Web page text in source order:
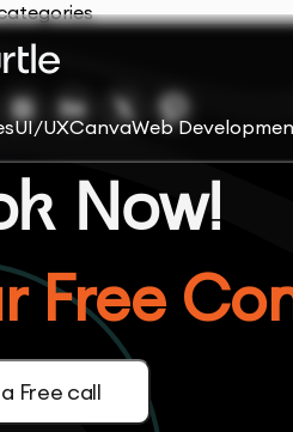
UI/UXCanvaWeb
Now!
Free
Free call